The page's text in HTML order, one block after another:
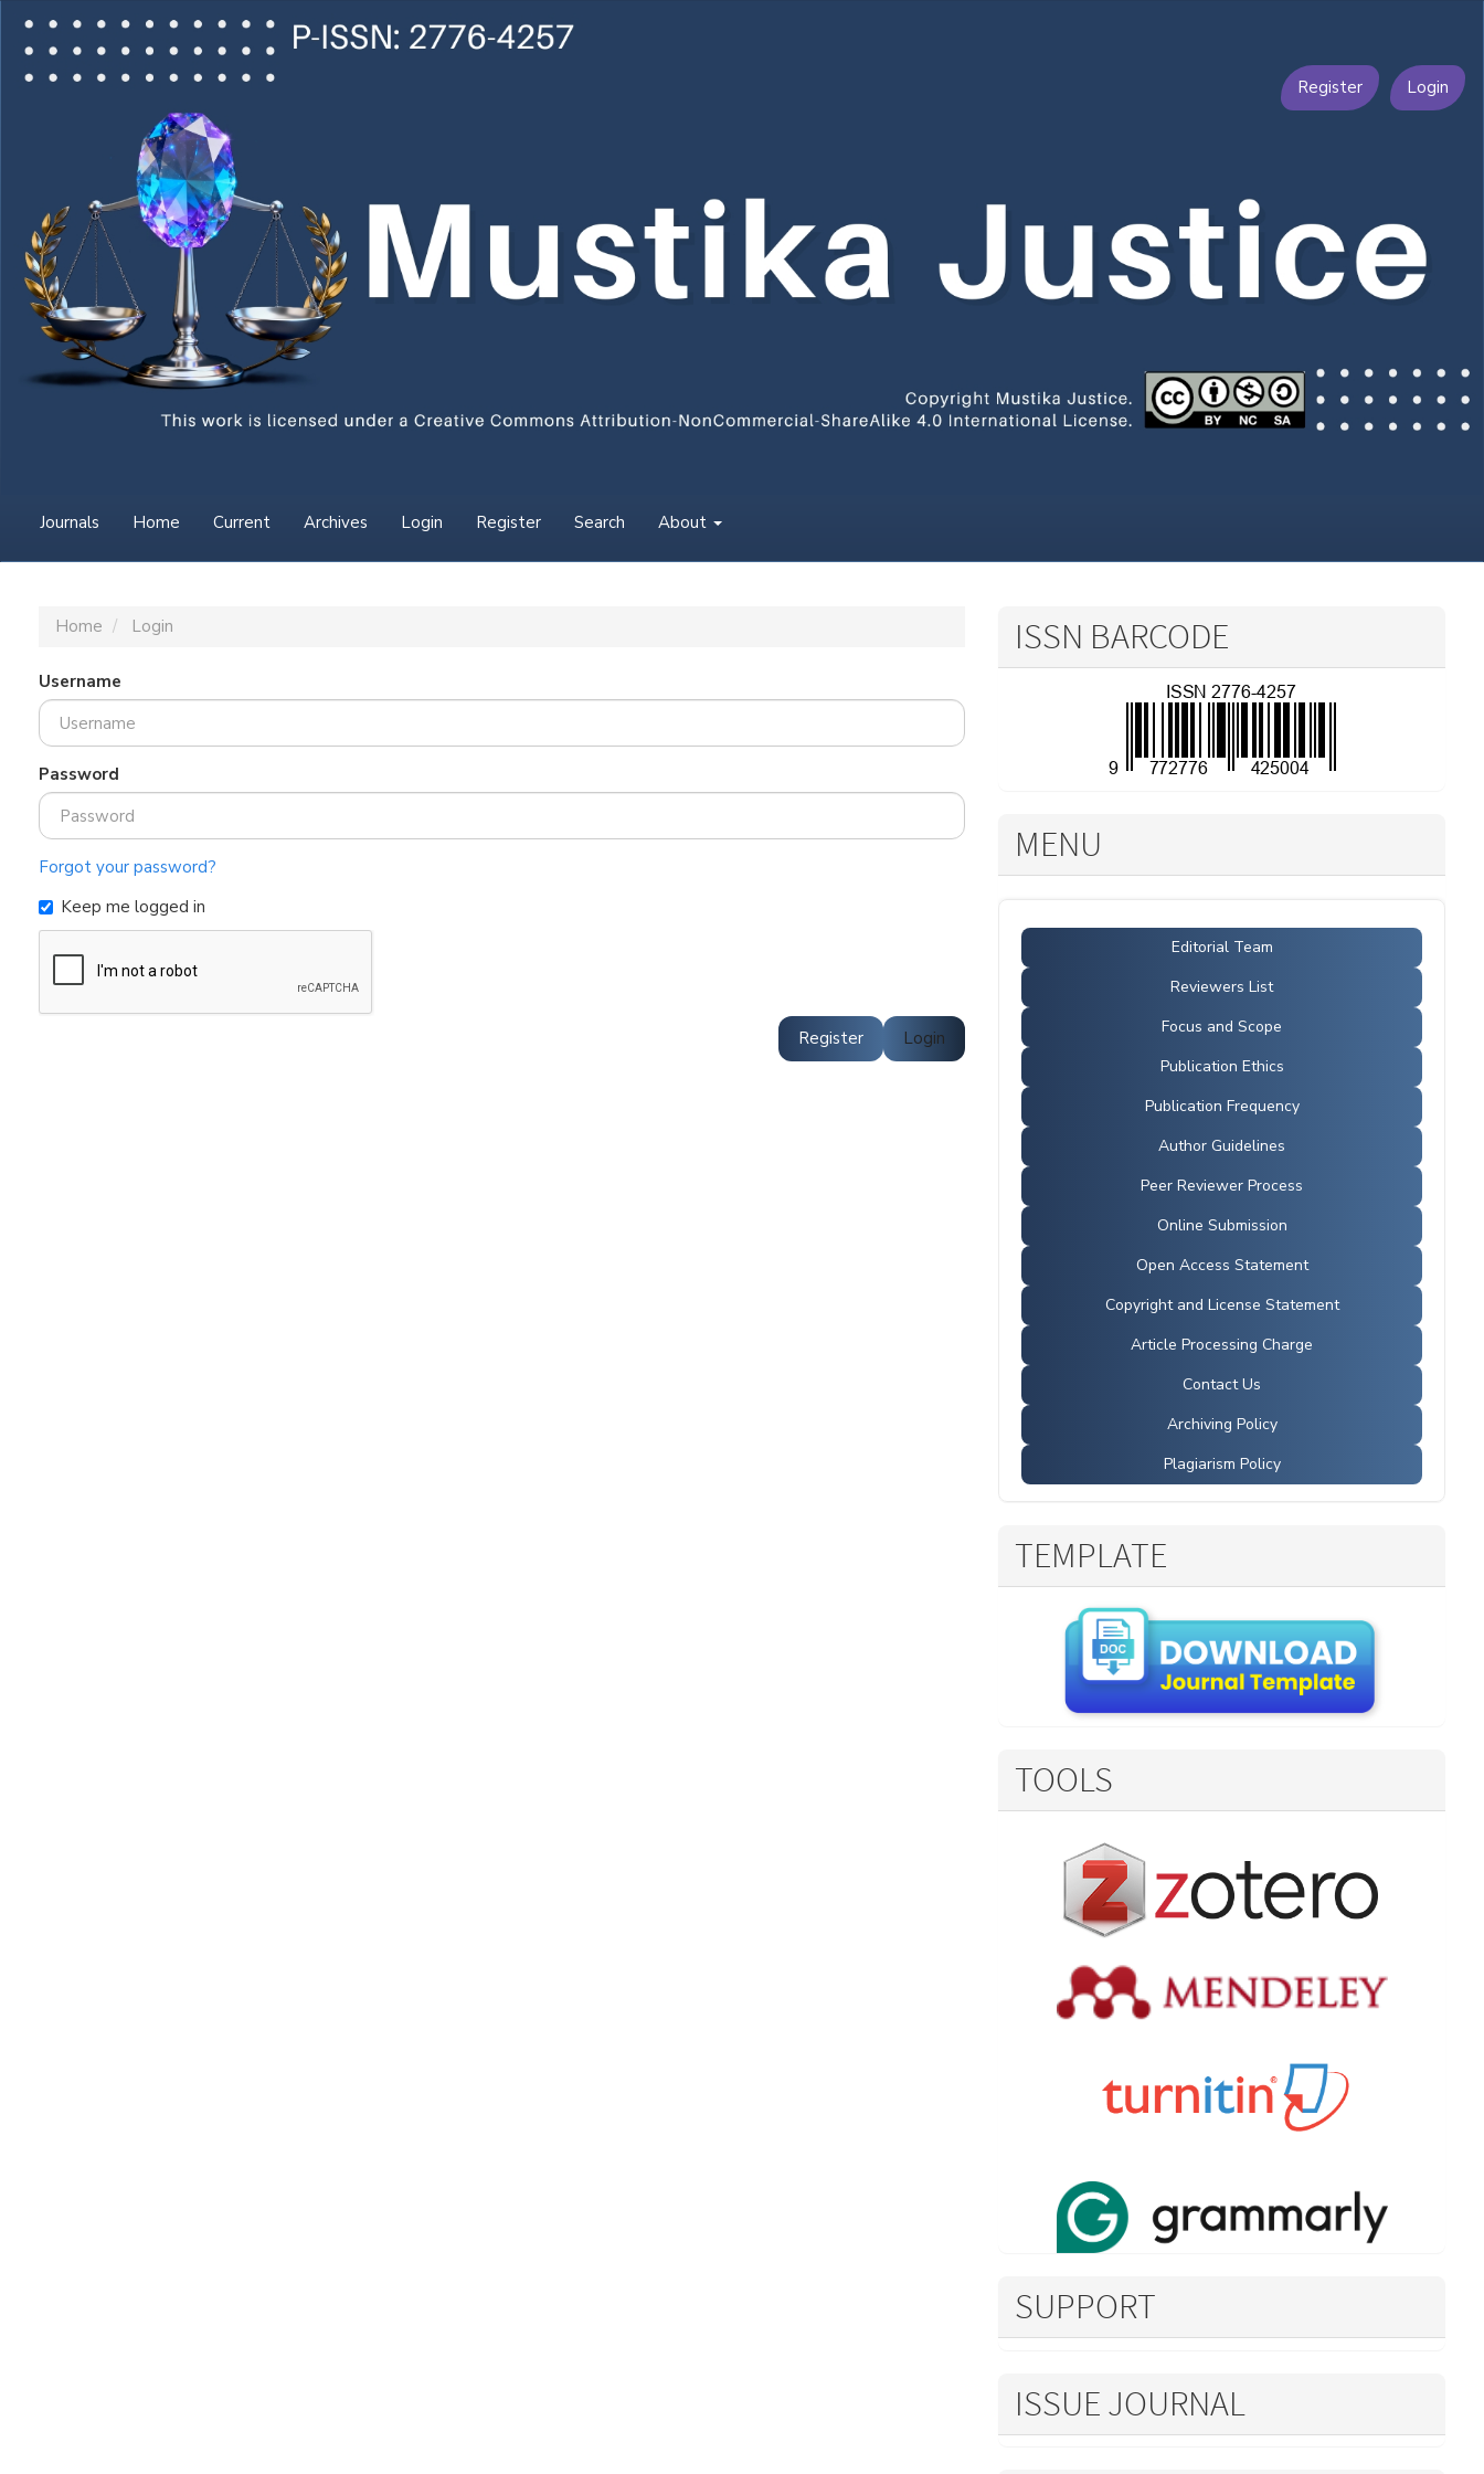
Navigation
Main
Content
Register Login
Journals Home Current Archives Login Register Search About
Home Login
Username
Password
Forgot your password?
Keep me logged in
Login
Register
ISSN BARCODE
MENU
Editorial Team
Reviewers List
Focus and Scope
Publication Ethics
Publication Frequency
Author Guidelines
Peer Reviewer Process
Online Submission
Open Access Statement
Copyright and License Statement
Article Processing Charge
Contact Us
Archiving Policy
Plagiarism Policy
TEMPLATE
TOOLS
SUPPORT
ISSUE JOURNAL